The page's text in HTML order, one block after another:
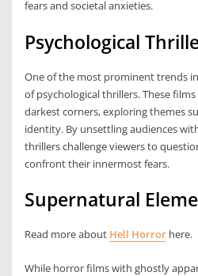
fears and societal anxieties.
Psychological
One of the most prominent trends
of psychological thrillers. These
darkest corners, exploring themes
identity. By unsettling audiences
thrillers challenge viewers to
confront their innermost fears.
Supernatural
Read more about Hell Horror here.
While horror films with ghostly